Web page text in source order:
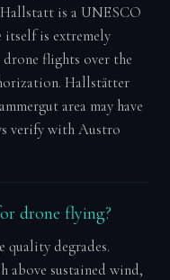
is a UNESCO
is extremely
flights over the
Hallstätter
area may have
verify with Austro
drone flying?
quality degrades.
above sustained wind,